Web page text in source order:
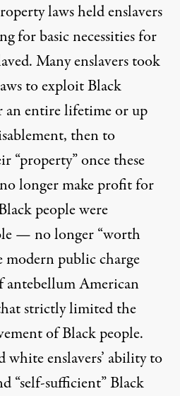
laws held enslavers
for basic necessities for
Many enslavers took
to exploit Black
an entire lifetime or up
then to
“property” once these
longer make profit for
people were
— no longer “worth
modern public charge
antebellum American
strictly limited the
of Black people.
white enslavers’ ability to
“self-sufficient” Black